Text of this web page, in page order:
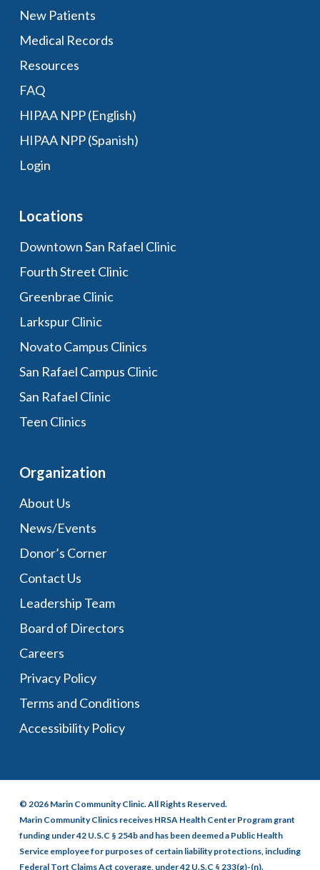
New Patients
Medical Records
Resources
FAQ
HIPAA NPP (English)
HIPAA NPP (Spanish)
Login
Locations
Downtown San Rafael Clinic
Fourth Street Clinic
Greenbrae Clinic
Larkspur Clinic
Novato Campus Clinics
San Rafael Campus Clinic
San Rafael Clinic
Teen Clinics
Organization
About Us
News/Events
Donor’s Corner
Contact Us
Leadership Team
Board of Directors
Careers
Privacy Policy
Terms and Conditions
Accessibility Policy
© 2026 Marin Community Clinic. All Rights Reserved.
Marin Community Clinics receives HRSA Health Center Program grant
funding under 42 U.S.C § 254b and has been deemed a Public Health
Service employee for purposes of certain liability protections, including
Federal Tort Claims Act coverage, under 42 U.S.C § 233(g)-(n).